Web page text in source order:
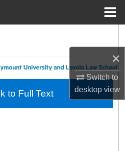
×
Switch to
desktopview
About
to Full Text